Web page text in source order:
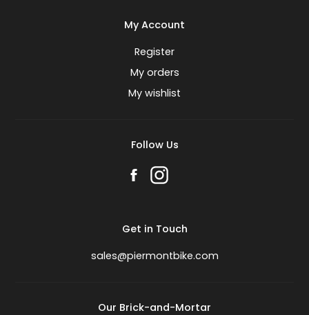
My Account
Register
My orders
My wishlist
Follow Us
Get in Touch
sales@piermontbike.com
Our Brick-and-Mortar